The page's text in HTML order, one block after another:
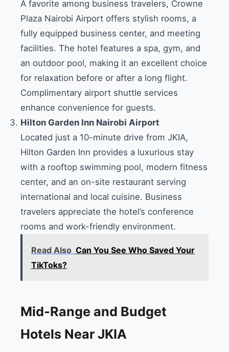
A favorite among business travelers, Crowne
Plaza Nairobi Airport offers stylish rooms, a
fully equipped business center, and meeting
facilities. The hotel features a spa, gym, and
an outdoor pool, making it an excellent choice
for relaxation before or after a long flight.
Complimentary airport shuttle services
enhance convenience for guests.
Hilton Garden Inn Nairobi Airport
Located just a 10-minute drive from JKIA,
Hilton Garden Inn provides a luxurious stay
with a rooftop swimming pool, modern fitness
center, and an on-site restaurant serving
international and local cuisine. Business
travelers appreciate the hotel’s conference
rooms and work-friendly environment.
Read Also Can You See Who Saved Your
TikToks?
Mid-Range and Budget
Hotels Near JKIA